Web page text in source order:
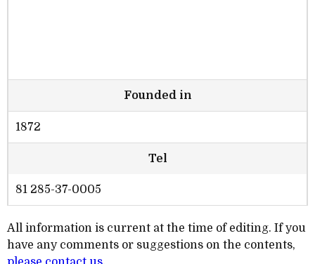
Founded in
1872
Tel
81 285-37-0005
All information is current at the time of editing. If you
have any comments or suggestions on the contents,